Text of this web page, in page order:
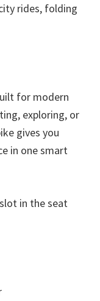
rides, folding
for modern
exploring, or
gives you
in one smart
in the seat